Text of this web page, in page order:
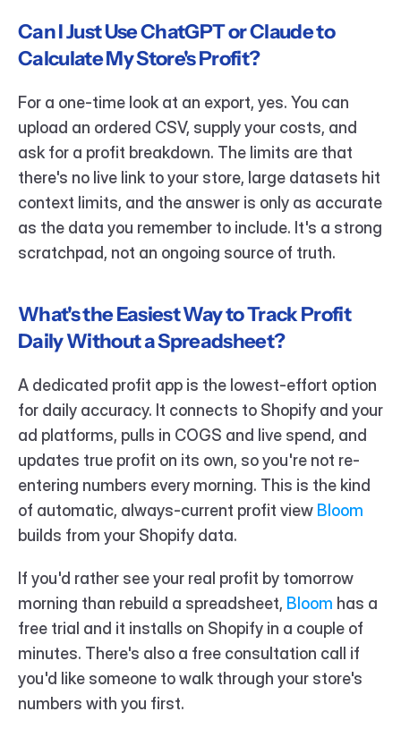
Can I Just Use ChatGPT or Claude to
Calculate My Store's Profit?
For a one-time look at an export, yes. You can
upload an ordered CSV, supply your costs, and
ask for a profit breakdown. The limits are that
there's no live link to your store, large datasets hit
context limits, and the answer is only as accurate
as the data you remember to include. It's a strong
scratchpad, not an ongoing source of truth.
What's the Easiest Way to Track Profit
Daily Without a Spreadsheet?
A dedicated profit app is the lowest-effort option
for daily accuracy. It connects to Shopify and your
ad platforms, pulls in COGS and live spend, and
updates true profit on its own, so you're not re-
entering numbers every morning. This is the kind
of automatic, always-current profit view
builds from your Shopify data.
If you'd rather see your real profit by tomorrow
morning than rebuild a spreadsheet, Bloom has a
free trial and it installs on Shopify in a couple of
minutes. There's also a free consultation call if
you'd like someone to walk through your store's
numbers with you first.